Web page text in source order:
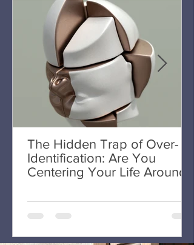
The Hidden Trap of Over-
Identification: Are You
Centering Your Life Around